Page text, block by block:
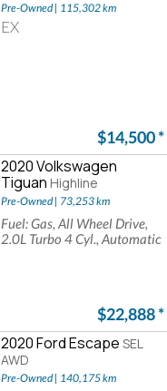
Pre-Owned | 115,302 km
EX
$14,500*
2020 Volkswagen
Tiguan Highline
Pre-Owned | 73,253 km
Fuel: Gas, All Wheel Drive,
2.0L Turbo 4 Cyl., Automatic
$22,888*
2020 Ford Escape SEL
AWD
Pre-Owned | 140,175 km